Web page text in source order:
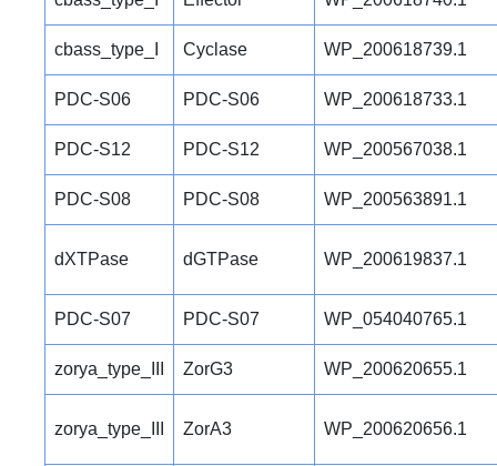
cbass_type_I Cyclase WP_200618739.1
PDC-S06 PDC-S06 WP_200618733.1
PDC-S12 PDC-S12 WP_200567038.1
PDC-S08 PDC-S08 WP_200563891.1
dXTPase dGTPase WP_200619837.1
PDC-S07 PDC-S07 WP_054040765.1
zorya_type_III ZorG3 WP_200620655.1
zorya_type_III ZorA3 WP_200620656.1